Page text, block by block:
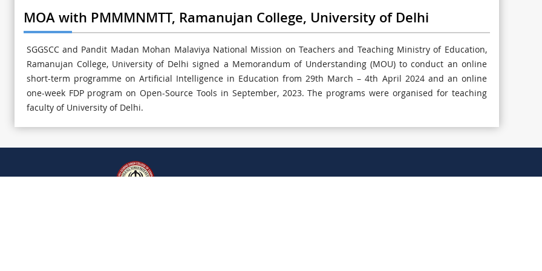
MOA with PMMMNMTT, Ramanujan College, University of Delhi
SGGSCC and Pandit Madan Mohan Malaviya National Mission on Teachers and Teaching Ministry of Education,
Ramanujan College, University of Delhi signed a Memorandum of Understanding (MOU) to conduct an online
short-term programme on Artificial Intelligence in Education from 29th March – 4th April 2024 and an online
one-week FDP program on Open-Source Tools in September, 2023. The programs were organised for teaching
faculty of University of Delhi.